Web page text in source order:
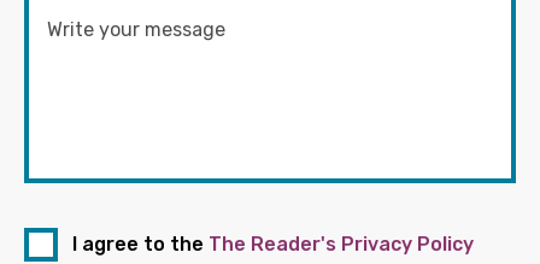
I agree to the The Reader's Privacy Policy